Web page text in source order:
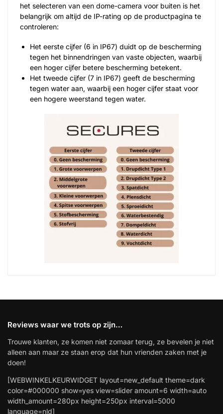
het selecteren van een dome-camera voor buiten is het
belangrijk om altijd de IP-rating op de productpagina te
controleren:
Het eerste cijfer (6 in IP67) duidt op de bescherming
tegen het binnendringen van vaste objecten, waarbij
een hoger cijfer betere bescherming betekent.
Het tweede cijfer (7 in IP67) geeft de bescherming
tegen water aan, waarbij een hoger cijfer staat voor
een hogere weerstand tegen water.
Reviews waar we trots op zijn…
Trouwe klanten, ze komen niet zomaar terug, ze bevelen je niet
alleen aan maar ze staan erop dat hun vrienden zaken met je
doen!
[WEBWINKELKEURWIDGET layout=new_default theme=dark
color=#000000 show=yes view=slider amount=6 width=auto
width_amount=280px height=250px interval=5000
language=nld]